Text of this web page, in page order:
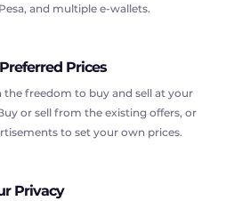
and multiple e-wallets.
Prices
freedom to buy and sell at your
or sell from the existing offers, or
to set your own prices.
Privacy